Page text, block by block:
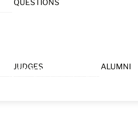
QUESTIONS
JUDGES ALUMNI